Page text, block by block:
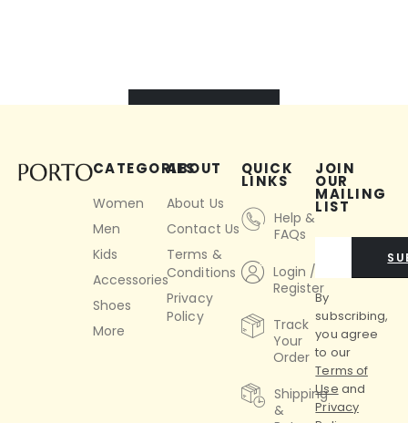
VIEW ALL
QUICK
LINKS
Help &
FAQs
Login /
Register
Track
Your
Order
Shipping
&
ABOUT
About Us
Contact Us
Terms &
Conditions
Privacy
Policy
CATEGORIES
Women
Men
Kids
Accessories
Shoes
More
JOIN
OUR
MAILING
LIST
By
subscribing,
you agree
to our
Terms of
Use and
Privacy